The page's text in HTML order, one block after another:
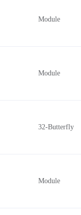
Module
Module
32-Butterfly
Module